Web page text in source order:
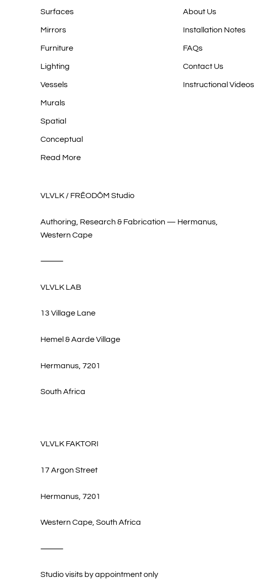
Surfaces
Mirrors
Furniture
Lighting
Vessels
Murals
Spatial
Conceptual
Read More
About Us
Installation Notes
FAQs
Contact Us
Instructional Videos
VLVLK / FRĒODŌM Studio
Authoring, Research & Fabrication — Hermanus,
Western Cape
⸻
VLVLK LAB
13 Village Lane
Hemel & Aarde Village
Hermanus, 7201
South Africa
VLVLK FAKTORI
17 Argon Street
Hermanus, 7201
Western Cape, South Africa
⸻
Studio visits by appointment only